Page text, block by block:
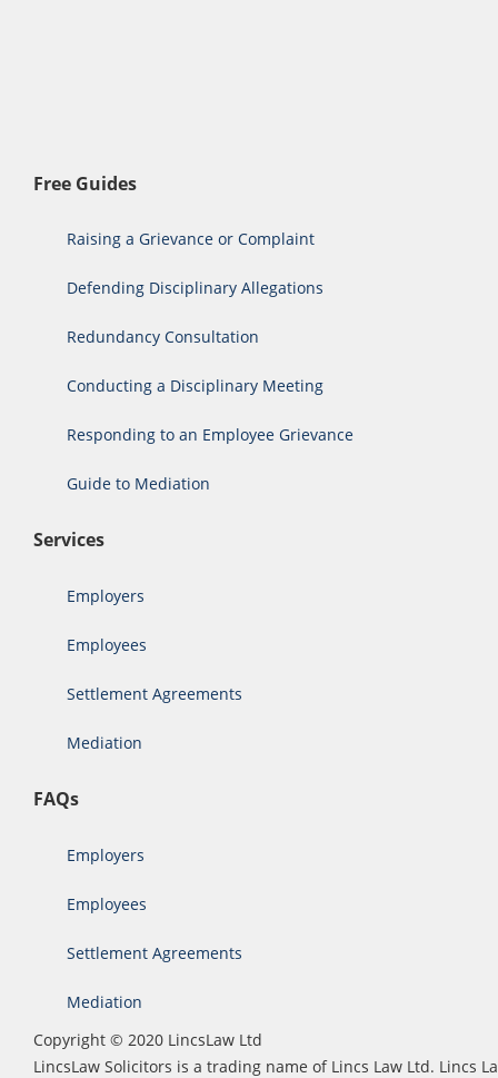
Free Guides
Raising a Grievance or Complaint
Defending Disciplinary Allegations
Redundancy Consultation
Conducting a Disciplinary Meeting
Responding to an Employee Grievance
Guide to Mediation
Services
Employers
Employees
Settlement Agreements
Mediation
FAQs
Employers
Employees
Settlement Agreements
Mediation
Copyright © 2020 LincsLaw Ltd
LincsLaw Solicitors is a trading name of Lincs Law Ltd. Lincs